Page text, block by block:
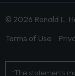
© 2026 Ronald L.
Terms of Use
*The statements